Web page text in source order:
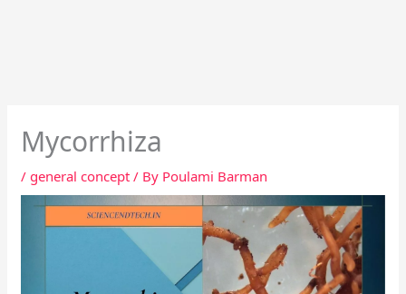
Mycorrhiza
/general concept / By Poulami Barman